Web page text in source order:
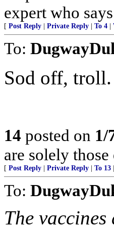
expert who
[ Post Reply | Private Reply | To 4 |
To:
Sod off, troll.
14 posted on 1/
are solely
[ Post Reply | Private Reply | To 13 |
To:
The